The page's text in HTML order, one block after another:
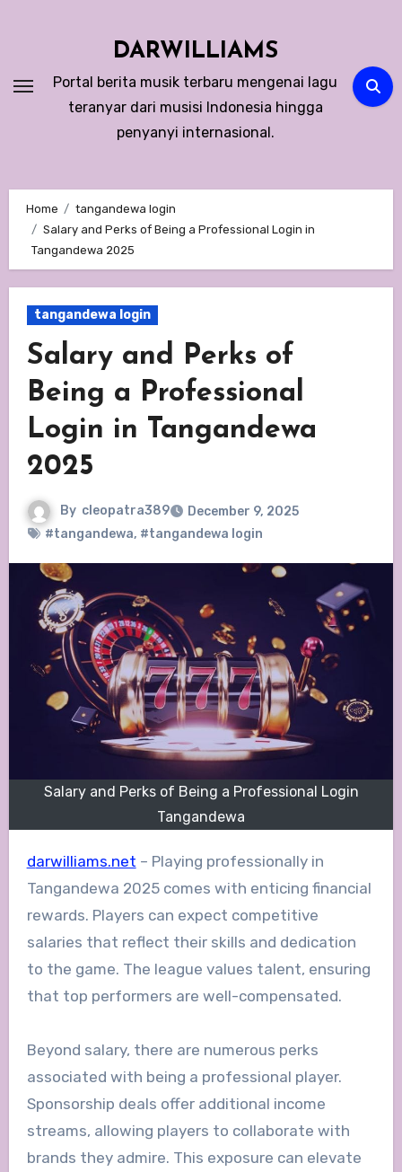
DARWILLIAMS
Portal berita musik terbaru mengenai lagu
teranyar dari musisi Indonesia hingga
penyanyi internasional.
Home
tangandewa login
Salary and Perks of Being a Professional Login in
Tangandewa 2025
tangandewa login
Salary and Perks of
Being a Professional
Login in Tangandewa
2025
By cleopatra389
December 9, 2025
#tangandewa, #tangandewa login
Salary and Perks of Being a Professional Login
Tangandewa
darwilliams.net – Playing professionally in
Tangandewa 2025 comes with enticing financial
rewards. Players can expect competitive
salaries that reflect their skills and dedication
to the game. The league values talent, ensuring
that top performers are well-compensated.
Beyond salary, there are numerous perks
associated with being a professional player.
Sponsorship deals offer additional income
streams, allowing players to collaborate with
brands they admire. This exposure can elevate